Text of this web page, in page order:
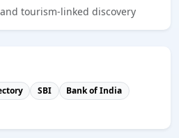
tourism-linked discovery
SBI
Bank of India